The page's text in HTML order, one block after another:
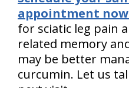
appointment
for sciatic leg pain
related memory
may be better
curcumin. Let us